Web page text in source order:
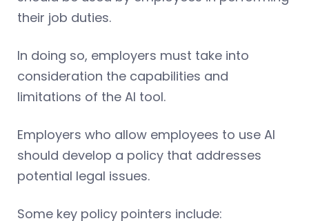
their job duties.
In doing so, employers must take into
consideration the capabilities and
limitations of the AI tool.
Employers who allow employees to use AI
should develop a policy that addresses
potential legal issues.
Some key policy pointers include: